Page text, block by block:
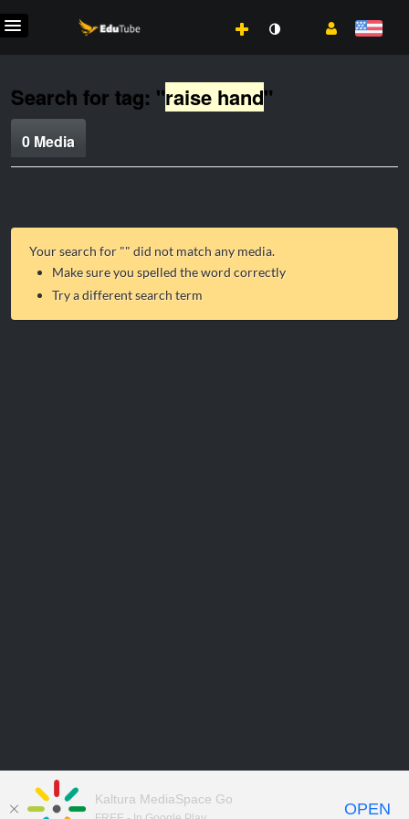
Search for tag: "raise hand"
0 Media
Your search for "" did not match any media.
Make sure you spelled the word correctly
Try a different search term
Kaltura MediaSpace Go
OPEN